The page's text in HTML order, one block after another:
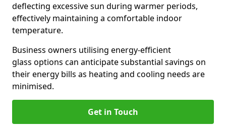
deflecting excessive sun during warmer periods,
effectively maintaining a comfortable indoor
temperature.
Business owners utilising energy-efficient
glass options can anticipate substantial savings on
their energy bills as heating and cooling needs are
minimised.
Get in Touch